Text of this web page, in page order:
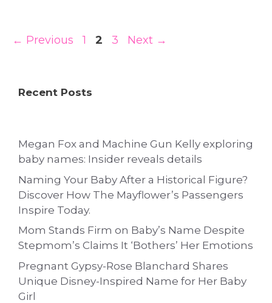
← Previous Page
1 Page
2 Page
3 Next →
Recent Posts
Megan Fox and Machine Gun Kelly exploring
baby names: Insider reveals details
Naming Your Baby After a Historical Figure?
Discover How The Mayflower’s Passengers
Inspire Today.
Mom Stands Firm on Baby’s Name Despite
Stepmom’s Claims It ‘Bothers’ Her Emotions
Pregnant Gypsy-Rose Blanchard Shares
Unique Disney-Inspired Name for Her Baby
Girl